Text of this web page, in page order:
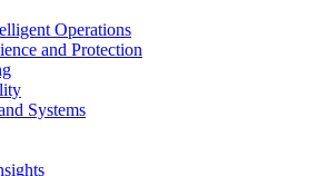
Operations
and Protection
Systems